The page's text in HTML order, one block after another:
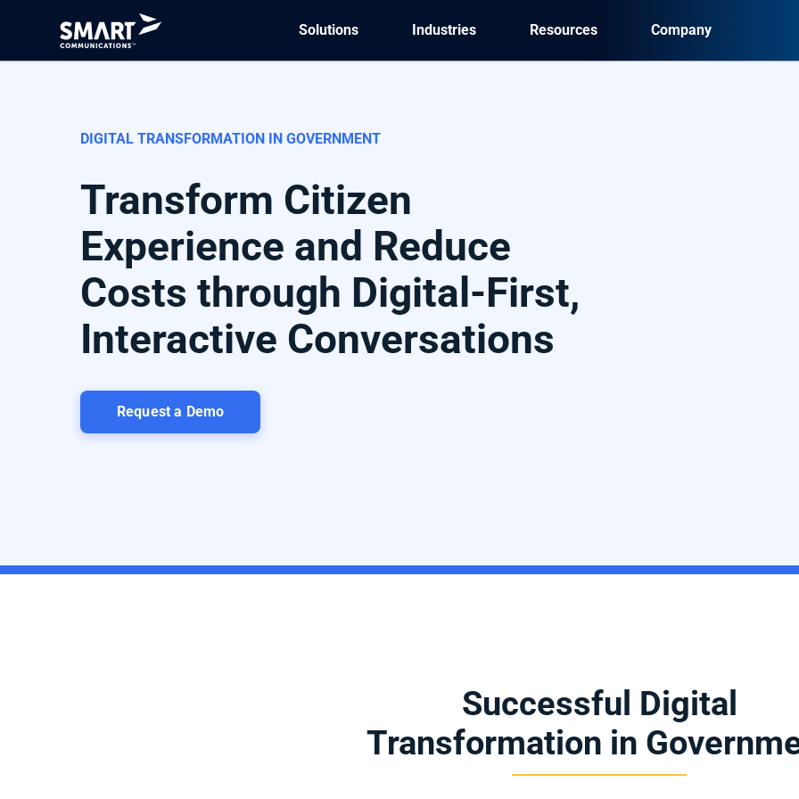
Solutions Industries Resources Company
DIGITAL TRANSFORMATION IN GOVERNMENT
Transform Citizen
Experience and Reduce
Costs through Digital-First,
Interactive Conversations
Request a Demo
Successful Digital
Transformation in